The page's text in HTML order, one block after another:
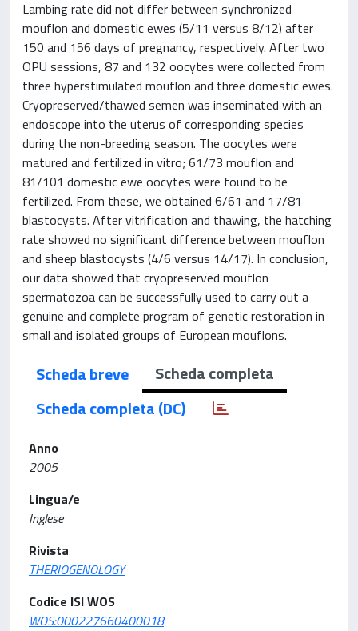
Lambing rate did not differ between synchronized
mouflon and domestic ewes (5/11 versus 8/12) after
150 and 156 days of pregnancy, respectively. After two
OPU sessions, 87 and 132 oocytes were collected from
three hyperstimulated mouflon and three domestic ewes.
Cryopreserved/thawed semen was inseminated with an
endoscope into the uterus of corresponding species
during the non-breeding season. The oocytes were
matured and fertilized in vitro; 61/73 mouflon and
81/101 domestic ewe oocytes were found to be
fertilized. From these, we obtained 6/61 and 17/81
blastocysts. After vitrification and thawing, the hatching
rate showed no significant difference between mouflon
and sheep blastocysts (4/6 versus 14/17). In conclusion,
our data showed that cryopreserved mouflon
spermatozoa can be successfully used to carry out a
genuine and complete program of genetic restoration in
small and isolated groups of European mouflons.
Scheda breve
Scheda completa
Scheda completa (DC)
Anno
2005
Lingua/e
Inglese
Rivista
THERIOGENOLOGY
Codice ISI WOS
WOS:000227660400018